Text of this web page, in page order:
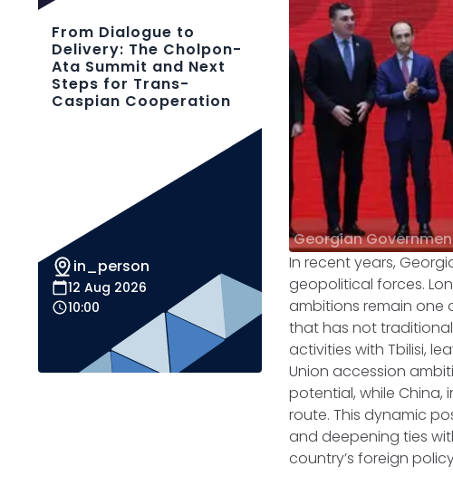
Georgian
In recent years,
geopolitical forces.
ambitions remain one
that has not
activities with Tbilisi,
Union accession
potential, while China,
route. This dynamic
and deepening ties
country’s foreign
From Dialogue to
Delivery: The Cholpon-
Ata Summit and Next
Steps for Trans-
Caspian Cooperation
in_person
12 Aug 2026
10:00